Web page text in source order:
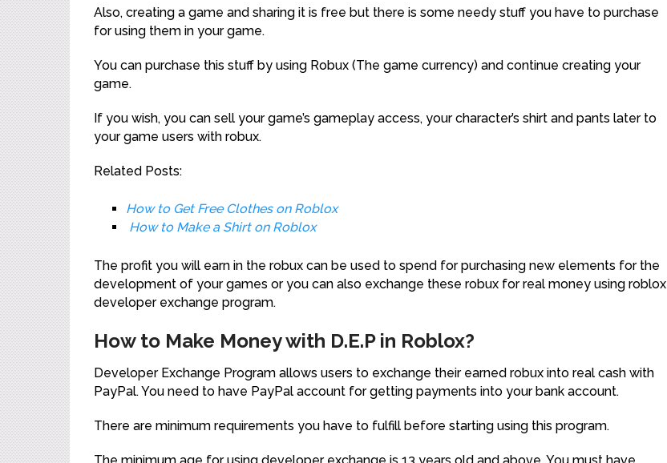
Also, creating a game and sharing it is free but there is some needy stuff you have to purchase
for using them in your game.
You can purchase this stuff by using Robux (The game currency) and continue creating your
game.
If you wish, you can sell your game’s gameplay access, your character’s shirt and pants later to
your game users with robux.
Related Posts:
How to Get Free Clothes on Roblox
How to Make a Shirt on Roblox
The profit you will earn in the robux can be used to spend for purchasing new elements for the
development of your games or you can also exchange these robux for real money using roblox
developer exchange program.
How to Make Money with D.E.P in Roblox?
Developer Exchange Program allows users to exchange their earned robux into real cash with
PayPal. You need to have PayPal account for getting payments into your bank account.
There are minimum requirements you have to fulfill before starting using this program.